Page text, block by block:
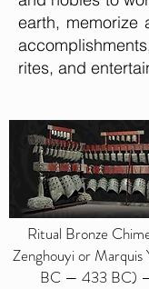
earth, memorize
rites, and
Ritual Bronze
Zenghouyi or
BC — 433 BC)